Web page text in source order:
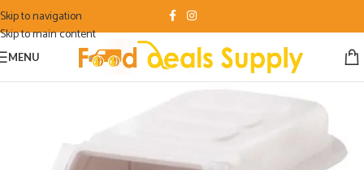
Skip to navigation
Skip to main content
MENU